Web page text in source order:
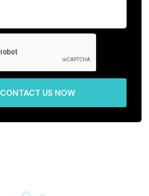
CONTACT US NOW